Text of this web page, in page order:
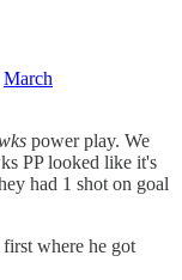
March
power play. We
PP looked like it's
had 1 shot on goal
where he got